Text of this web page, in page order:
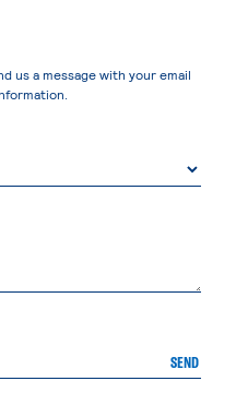
us a message with your email
SEND